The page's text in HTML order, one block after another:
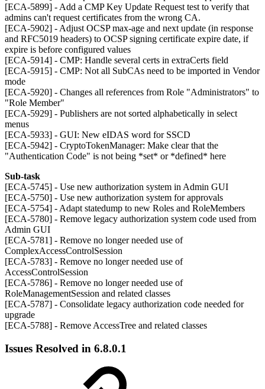
[ECA-5899] - Add a CMP Key Update Request test to verify that
admins can't request certificates from the wrong CA.
[ECA-5902] - Adjust OCSP max-age and next update (in response
and RFC5019 headers) to OCSP signing certificate expire date, if
expire is before configured values
[ECA-5914] - CMP: Handle several certs in extraCerts field
[ECA-5915] - CMP: Not all SubCAs need to be imported in Vendor
mode
[ECA-5920] - Changes all references from Role "Administrators" to
"Role Member"
[ECA-5929] - Publishers are not sorted alphabetically in select
menus
[ECA-5933] - GUI: New eIDAS word for SSCD
[ECA-5942] - CryptoTokenManager: Make clear that the
"Authentication Code" is not being *set* or *defined* here
Sub-task
[ECA-5745] - Use new authorization system in Admin GUI
[ECA-5750] - Use new authorization system for approvals
[ECA-5754] - Adapt statedump to new Roles and RoleMembers
[ECA-5780] - Remove legacy authorization system code used from
Admin GUI
[ECA-5781] - Remove no longer needed use of
ComplexAccessControlSession
[ECA-5783] - Remove no longer needed use of
AccessControlSession
[ECA-5786] - Remove no longer needed use of
RoleManagementSession and related classes
[ECA-5787] - Consolidate legacy authorization code needed for
upgrade
[ECA-5788] - Remove AccessTree and related classes
Issues Resolved in 6.8.0.1